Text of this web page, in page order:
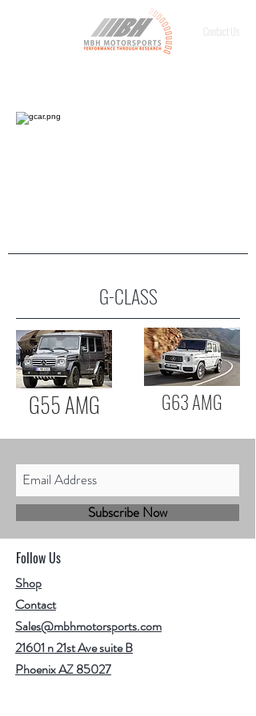
Contact Us
G-CLASS
G55 AMG G63 AMG
Subscribe Now
Follow Us
Shop
Contact
Sales@mbhmotorsports.com
21601 n 21st Ave suite B
Phoenix AZ 85027